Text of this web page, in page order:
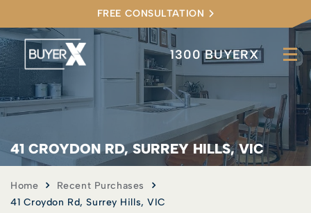
FREE CONSULTATION
1300 BUYERX
41 CROYDON RD, SURREY HILLS, VIC
Home
Recent Purchases
41 Croydon Rd, Surrey Hills, VIC